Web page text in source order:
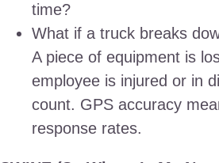
time?
What if a truck breaks
A piece of equipment is
employee is injured or in
count. GPS accuracy
response rates.